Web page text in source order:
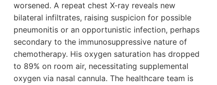
worsened. A repeat chest X-ray reveals new
bilateral infiltrates, raising suspicion for possible
pneumonitis or an opportunistic infection, perhaps
secondary to the immunosuppressive nature of
chemotherapy. His oxygen saturation has dropped
to 89% on room air, necessitating supplemental
oxygen via nasal cannula. The healthcare team is